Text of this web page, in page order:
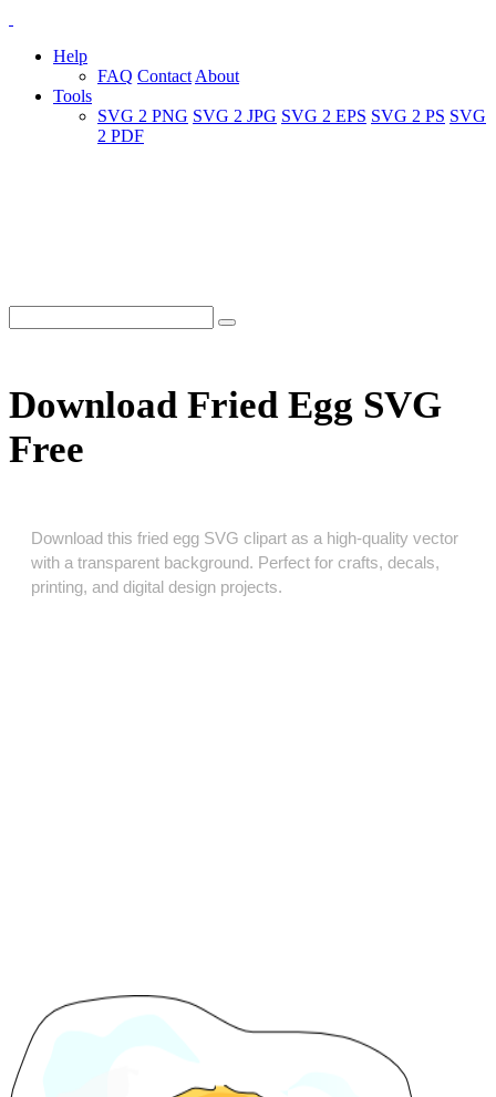
Help
FAQ Contact About
Tools
SVG 2 PNG SVG 2 JPG SVG 2 EPS SVG 2 PS SVG
2 PDF
Download Fried Egg SVG
Free
Download this fried egg SVG clipart as a high‑quality vector
with a transparent background. Perfect for crafts, decals,
printing, and digital design projects.